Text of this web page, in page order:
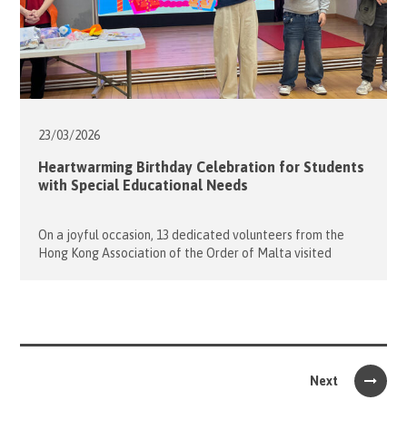
23/03/2026
Heartwarming Birthday Celebration for Students
with Special Educational Needs
On a joyful occasion, 13 dedicated volunteers from the
Hong Kong Association of the Order of Malta visited
Next